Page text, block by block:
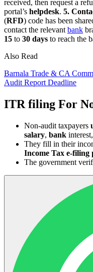
received, then request a
portal’s helpdesk. 5.
(RFD) code has been
contact the relevant bank
15 to 30 days to reach the
Also Read
Barnala Trade & CA
Audit Report Deadline
ITR filing For
Non-audit taxpayers
salary, bank
They fill in their
Income Tax e-filing
The government